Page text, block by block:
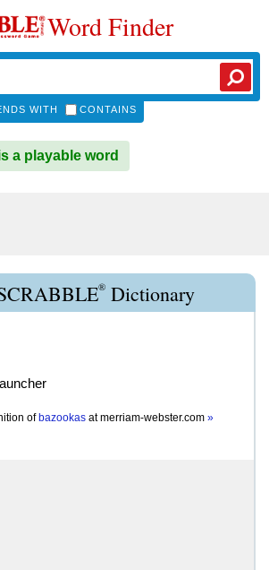
Word Finder
WITH CONTAINS
a playable word
® Dictionary
of bazookas atmerriam-webster.com »